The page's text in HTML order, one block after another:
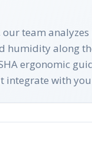
team
humidity along
ergonomic
with